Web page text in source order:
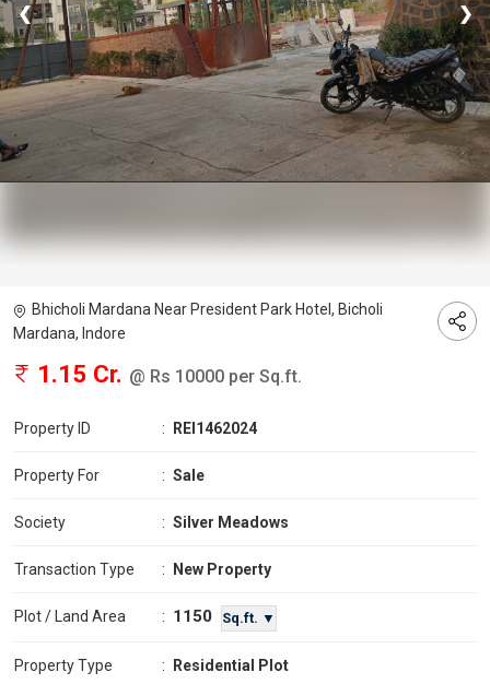
❮ ❯
Bhicholi Mardana Near President Park Hotel, Bicholi
Mardana, Indore
1.15 Cr. @ Rs 10000 per Sq.ft.
Property ID : REI1462024
Property For : Sale
Society : Silver Meadows
Transaction Type : New Property
Plot / Land Area : 1150 Sq.ft. ▼
Property Type : Residential Plot